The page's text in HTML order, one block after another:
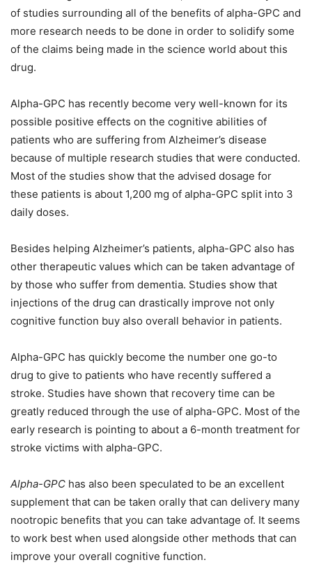
of studies surrounding all of the benefits of alpha-GPC and
more research needs to be done in order to solidify some
of the claims being made in the science world about this
drug.
Alpha-GPC has recently become very well-known for its
possible positive effects on the cognitive abilities of
patients who are suffering from Alzheimer’s disease
because of multiple research studies that were conducted.
Most of the studies show that the advised dosage for
these patients is about 1,200 mg of alpha-GPC split into 3
daily doses.
Besides helping Alzheimer’s patients, alpha-GPC also has
other therapeutic values which can be taken advantage of
by those who suffer from dementia. Studies show that
injections of the drug can drastically improve not only
cognitive function buy also overall behavior in patients.
Alpha-GPC has quickly become the number one go-to
drug to give to patients who have recently suffered a
stroke. Studies have shown that recovery time can be
greatly reduced through the use of alpha-GPC. Most of the
early research is pointing to about a 6-month treatment for
stroke victims with alpha-GPC.
Alpha-GPC has also been speculated to be an excellent
supplement that can be taken orally that can delivery many
nootropic benefits that you can take advantage of. It seems
to work best when used alongside other methods that can
improve your overall cognitive function.